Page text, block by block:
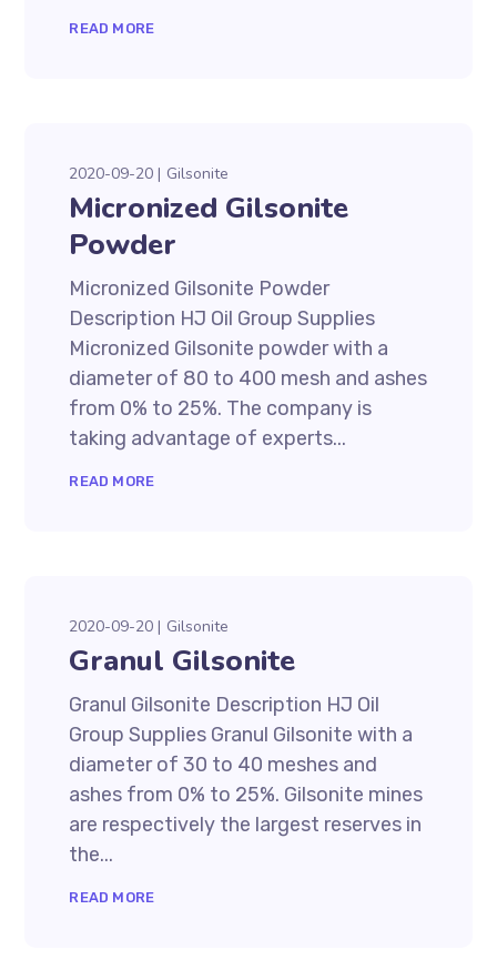
READ MORE
2020-09-20 Gilsonite
Micronized Gilsonite
Powder
Micronized Gilsonite Powder
Description HJ Oil Group Supplies
Micronized Gilsonite powder with a
diameter of 80 to 400 mesh and ashes
from 0% to 25%. The company is
taking advantage of experts...
READ MORE
2020-09-20 Gilsonite
Granul Gilsonite
Granul Gilsonite Description HJ Oil
Group Supplies Granul Gilsonite with a
diameter of 30 to 40 meshes and
ashes from 0% to 25%. Gilsonite mines
are respectively the largest reserves in
the...
READ MORE